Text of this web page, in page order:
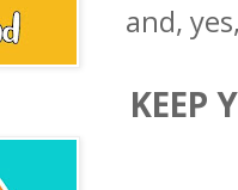
and,
KEEP